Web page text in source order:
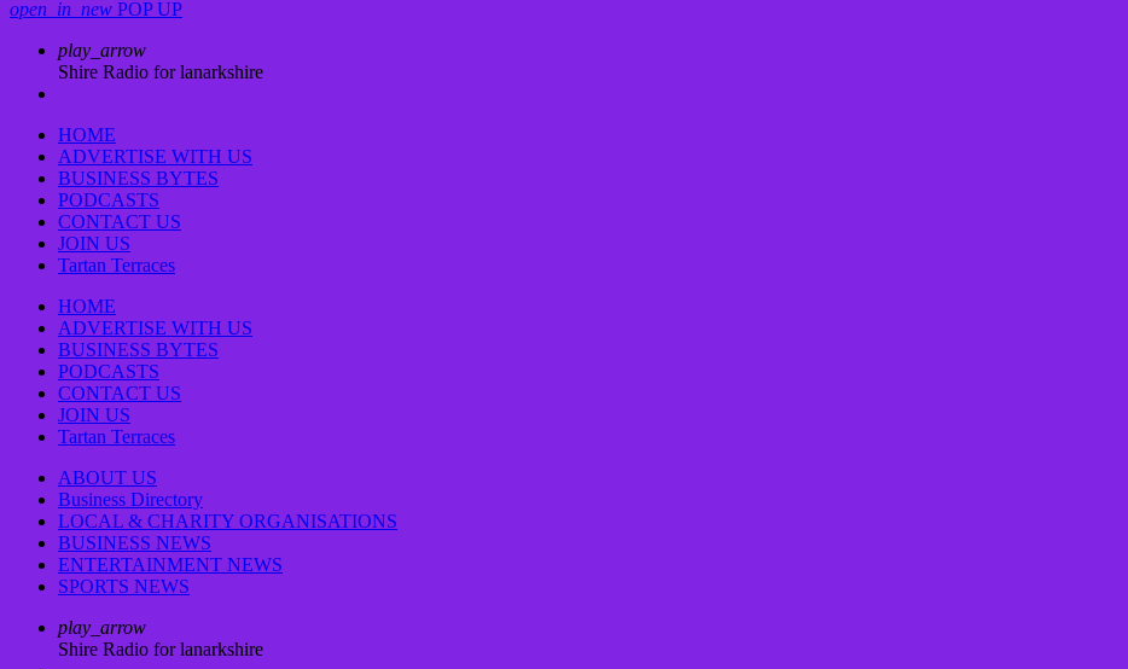
open_in_new POP UP
play_arrow
Shire Radio for lanarkshire
HOME
ADVERTISE WITH US
BUSINESS BYTES
PODCASTS
CONTACT US
JOIN US
Tartan Terraces
HOME
ADVERTISE WITH US
BUSINESS BYTES
PODCASTS
CONTACT US
JOIN US
Tartan Terraces
ABOUT US
Business Directory
LOCAL & CHARITY ORGANISATIONS
BUSINESS NEWS
ENTERTAINMENT NEWS
SPORTS NEWS
play_arrow
Shire Radio for lanarkshire